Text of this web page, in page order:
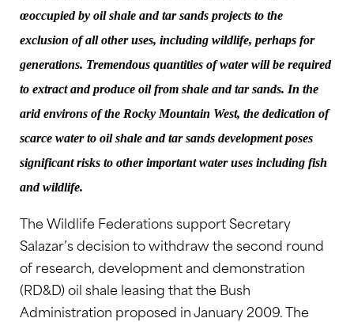
œoccupied by oil shale and tar sands projects to the
exclusion of all other uses, including wildlife, perhaps for
generations. Tremendous quantities of water will be required
to extract and produce oil from shale and tar sands. In the
arid environs of the Rocky Mountain West, the dedication of
scarce water to oil shale and tar sands development poses
significant risks to other important water uses including fish
and wildlife.
The Wildlife Federations support Secretary
Salazar’s decision to withdraw the second round
of research, development and demonstration
(RD&D) oil shale leasing that the Bush
Administration proposed in January 2009. The